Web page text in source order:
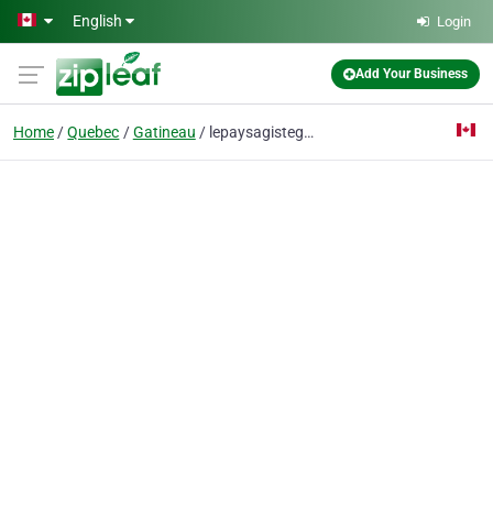
Skip to main content
English Login
Add Your Business
Home Quebec Gatineau lepaysagistegatineau@gmail.com